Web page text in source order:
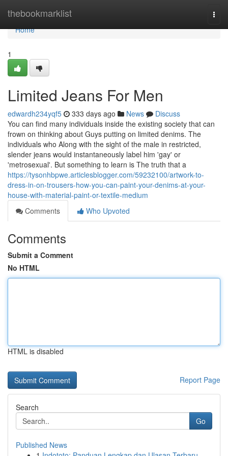
thebookmarklist
Home
Home
1
Limited Jeans For Men
edwardh234yqf5 333 days ago News
Discuss
You can find many individuals inside the existing society that can
frown on thinking about Guys putting on limited denims. The
individuals who Along with the sight of the male in restricted,
slender jeans would instantaneously label him 'gay' or
'metrosexual'. But something to learn is The truth that a
https://tysonhbpwe.articlesblogger.com/59232100/artwork-to-
dress-in-on-trousers-how-you-can-paint-your-denims-at-your-
house-with-material-paint-or-textile-medium
Comments
Who Upvoted
Comments
Submit a Comment
No HTML
HTML is disabled
Report Page
Search
Go
Published News